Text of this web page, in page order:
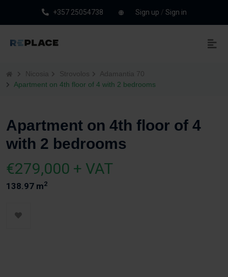
+357 25054738 Sign up / Sign in
Nicosia Strovolos
Adamantia 70
Apartment on 4th floor of 4 with 2 bedrooms
Apartment on 4th floor of 4
with 2 bedrooms
€279,000 + VAT
138.97 m2